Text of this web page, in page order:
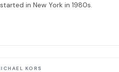
in New York in 1980s.
In stock KORS